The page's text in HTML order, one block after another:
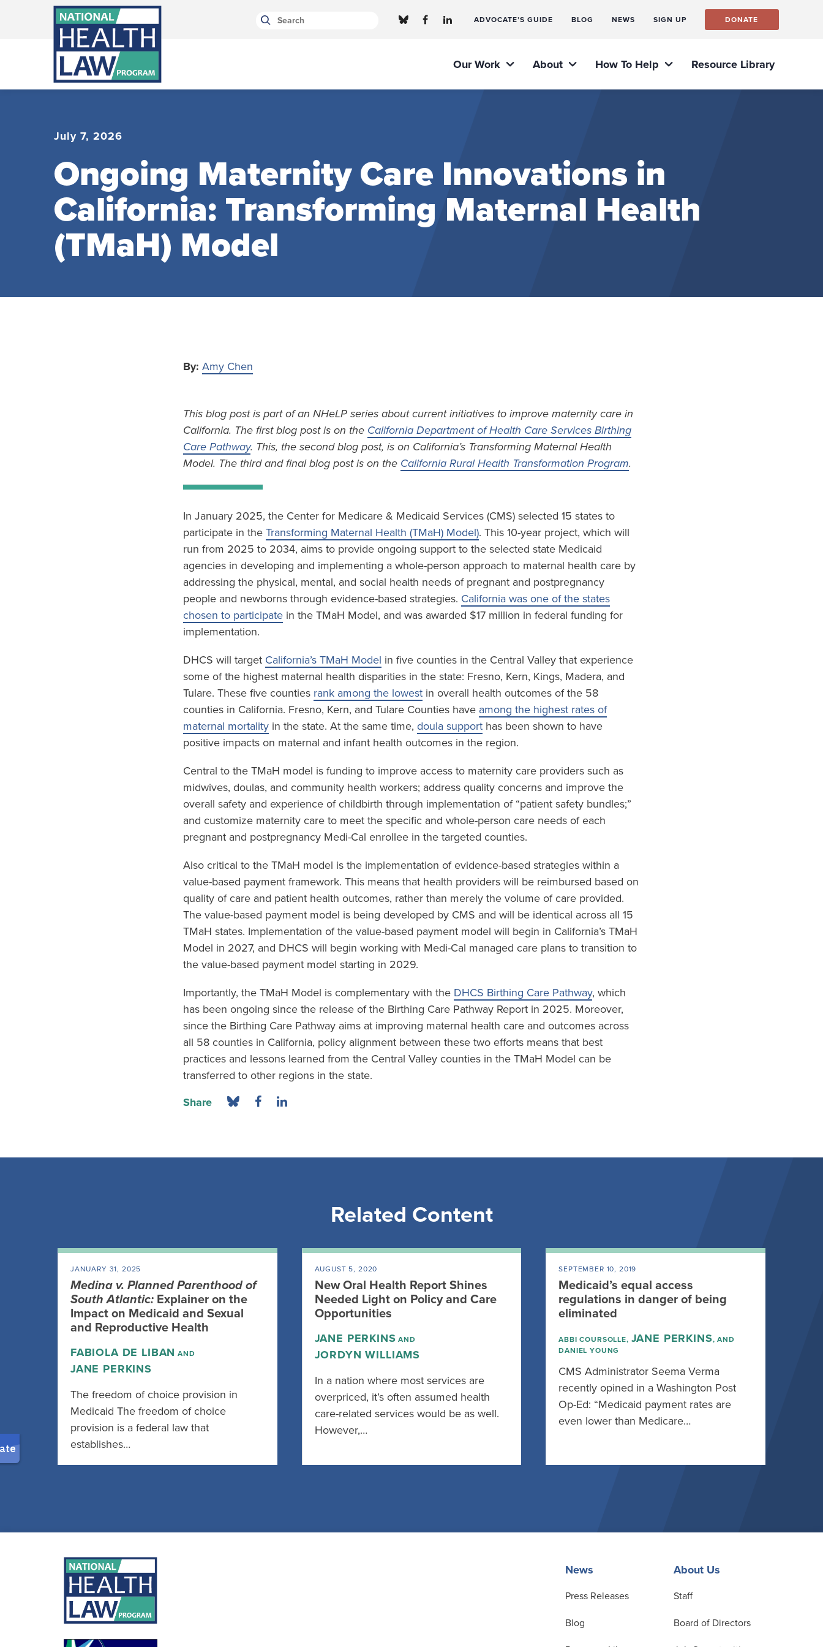
Bluesky Channel
Facebook Profile
Linkedin Profile ADVOCATE’S GUIDE BLOG NEWS SIGN UP DONATE
Our Work About How To Help Resource Library
July 7, 2026
Ongoing Maternity Care Innovations in
California: Transforming Maternal Health
(TMaH) Model
By: Amy Chen
This blog post is part of an NHeLP series about current initiatives to improve maternity care in
California. The first blog post is on the California Department of Health Care Services Birthing
Care Pathway. This, the second blog post, is on California’s Transforming Maternal Health
Model. The third and final blog post is on the California Rural Health Transformation Program.
In January 2025, the Center for Medicare & Medicaid Services (CMS) selected 15 states to
participate in the Transforming Maternal Health (TMaH) Model). This 10-year project, which will
run from 2025 to 2034, aims to provide ongoing support to the selected state Medicaid
agencies in developing and implementing a whole-person approach to maternal health care by
addressing the physical, mental, and social health needs of pregnant and postpregnancy
people and newborns through evidence-based strategies. California was one of the states
chosen to participatein the TMaH Model, and was awarded $17 million in federal funding for
implementation.
DHCS will target California’s TMaH Model in five counties in the Central Valley that experience
some of the highest maternal health disparities in the state: Fresno, Kern, Kings, Madera, and
Tulare. These five counties rank among the lowestin overall health outcomes of the 58
counties in California. Fresno, Kern, and Tulare Counties have among the highest rates of
maternal mortalityin the state. At the same time, doula supporthas been shown to have
positive impacts on maternal and infant health outcomes in the region.
Central to the TMaH model is funding to improve access to maternity care providers such as
midwives, doulas, and community health workers; address quality concerns and improve the
overall safety and experience of childbirth through implementation of “patient safety bundles;”
and customize maternity care to meet the specific and whole-person care needs of each
pregnant and postpregnancy Medi-Cal enrollee in the targeted counties.
Also critical to the TMaH model is the implementation of evidence-based strategies within a
value-based payment framework. This means that health providers will be reimbursed based on
quality of care and patient health outcomes, rather than merely the volume of care provided.
The value-based payment model is being developed by CMS and will be identical across all 15
TMaH states. Implementation of the value-based payment model will begin in California’s TMaH
Model in 2027, and DHCS will begin working with Medi-Cal managed care plans to transition to
the value-based payment model starting in 2029.
Importantly, the TMaH Model is complementary with the DHCS Birthing Care Pathway, which
has been ongoing since the release of the Birthing Care Pathway Report in 2025. Moreover,
since the Birthing Care Pathway aims at improving maternal health care and outcomes across
all 58 counties in California, policy alignment between these two efforts means that best
practices and lessons learned from the Central Valley counties in the TMaH Model can be
transferred to other regions in the state.
Share
Related Content
JANUARY 31, 2025
Medina v. Planned Parenthood of
South Atlantic: Explainer on the
Impact on Medicaid and Sexual
and Reproductive Health
FABIOLA DE LIBAN AND
JANE PERKINS
The freedom of choice provision in
Medicaid The freedom of choice
provision is a federal law that
establishes…
AUGUST 5, 2020
New Oral Health Report Shines
Needed Light on Policy and Care
Opportunities
JANE PERKINS AND
JORDYN WILLIAMS
In a nation where most services are
overpriced, it’s often assumed health
care-related services would be as well.
However,…
SEPTEMBER 10, 2019
Medicaid’s equal access
regulations in danger of being
eliminated
ABBI COURSOLLE, JANE PERKINS, AND
DANIEL YOUNG
CMS Administrator Seema Verma
recently opined in a Washington Post
Op-Ed: “Medicaid payment rates are
even lower than Medicare…
News
Press Releases
Blog
About Us
Staff
Board of Directors